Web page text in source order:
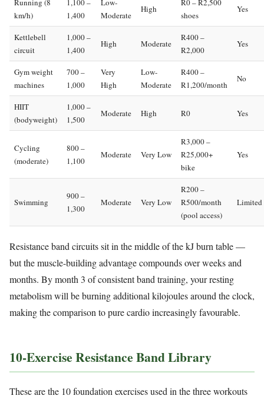
Running (8
km/h)
1,100 –
1,400
Low-
Moderate
High
R0 – R2,500
shoes
Yes
Kettlebell
circuit
1,000 –
1,400
High Moderate
R400 –
R2,000
Yes
Gym weight
machines
700 –
1,000
Very
High
Low-
Moderate
R400 –
R1,200/month
No
HIIT
(bodyweight)
1,000 –
1,500
Moderate High R0 Yes
Cycling
(moderate)
800 –
1,100
Moderate Very Low
R3,000 –
R25,000+
bike
Yes
Swimming
900 –
1,300
Moderate Very Low
R200 –
R500/month
(pool access)
Limited
Resistance band circuits sit in the middle of the kJ burn table —
but the muscle-building advantage compounds over weeks and
months. By month 3 of consistent band training, your resting
metabolism will be burning additional kilojoules around the clock,
making the comparison to pure cardio increasingly favourable.
10-Exercise Resistance Band Library
These are the 10 foundation exercises used in the three workouts